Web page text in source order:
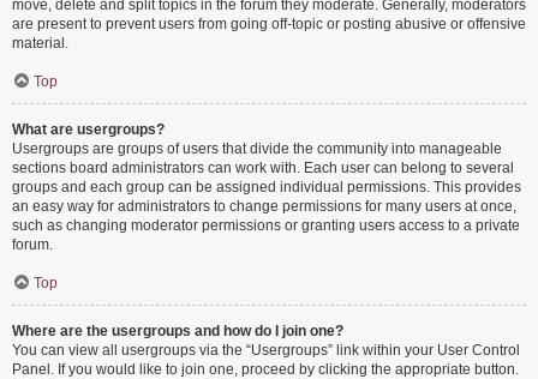
move, delete and split topics in the forum they moderate. Generally, moderators
are present to prevent users from going off-topic or posting abusive or offensive
material.
Top
What are usergroups?
Usergroups are groups of users that divide the community into manageable
sections board administrators can work with. Each user can belong to several
groups and each group can be assigned individual permissions. This provides
an easy way for administrators to change permissions for many users at once,
such as changing moderator permissions or granting users access to a private
forum.
Top
Where are the usergroups and how do I join one?
You can view all usergroups via the “Usergroups” link within your User Control
Panel. If you would like to join one, proceed by clicking the appropriate button.